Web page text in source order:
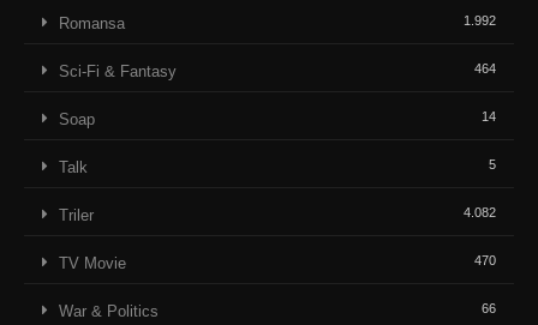
Romansa 1.992
Sci-Fi & Fantasy 464
Soap 14
Talk 5
Triler 4.082
TV Movie 470
War & Politics 66